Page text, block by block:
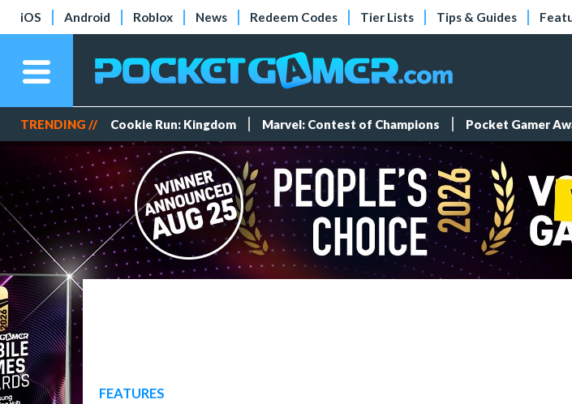
iOS Android Roblox News Redeem Codes Tier Lists Tips & Guides
TRENDING // Cookie Run: Kingdom Marvel: Contest of Champions Pocket Gamer
FEATURES